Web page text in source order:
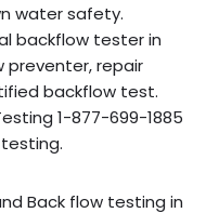
water safety.
backflow tester in
preventer, repair
backflow test.
1-877-699-1885
Back flow testing in